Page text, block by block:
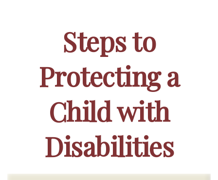
Steps to
Protecting a
Child with
Disabilities